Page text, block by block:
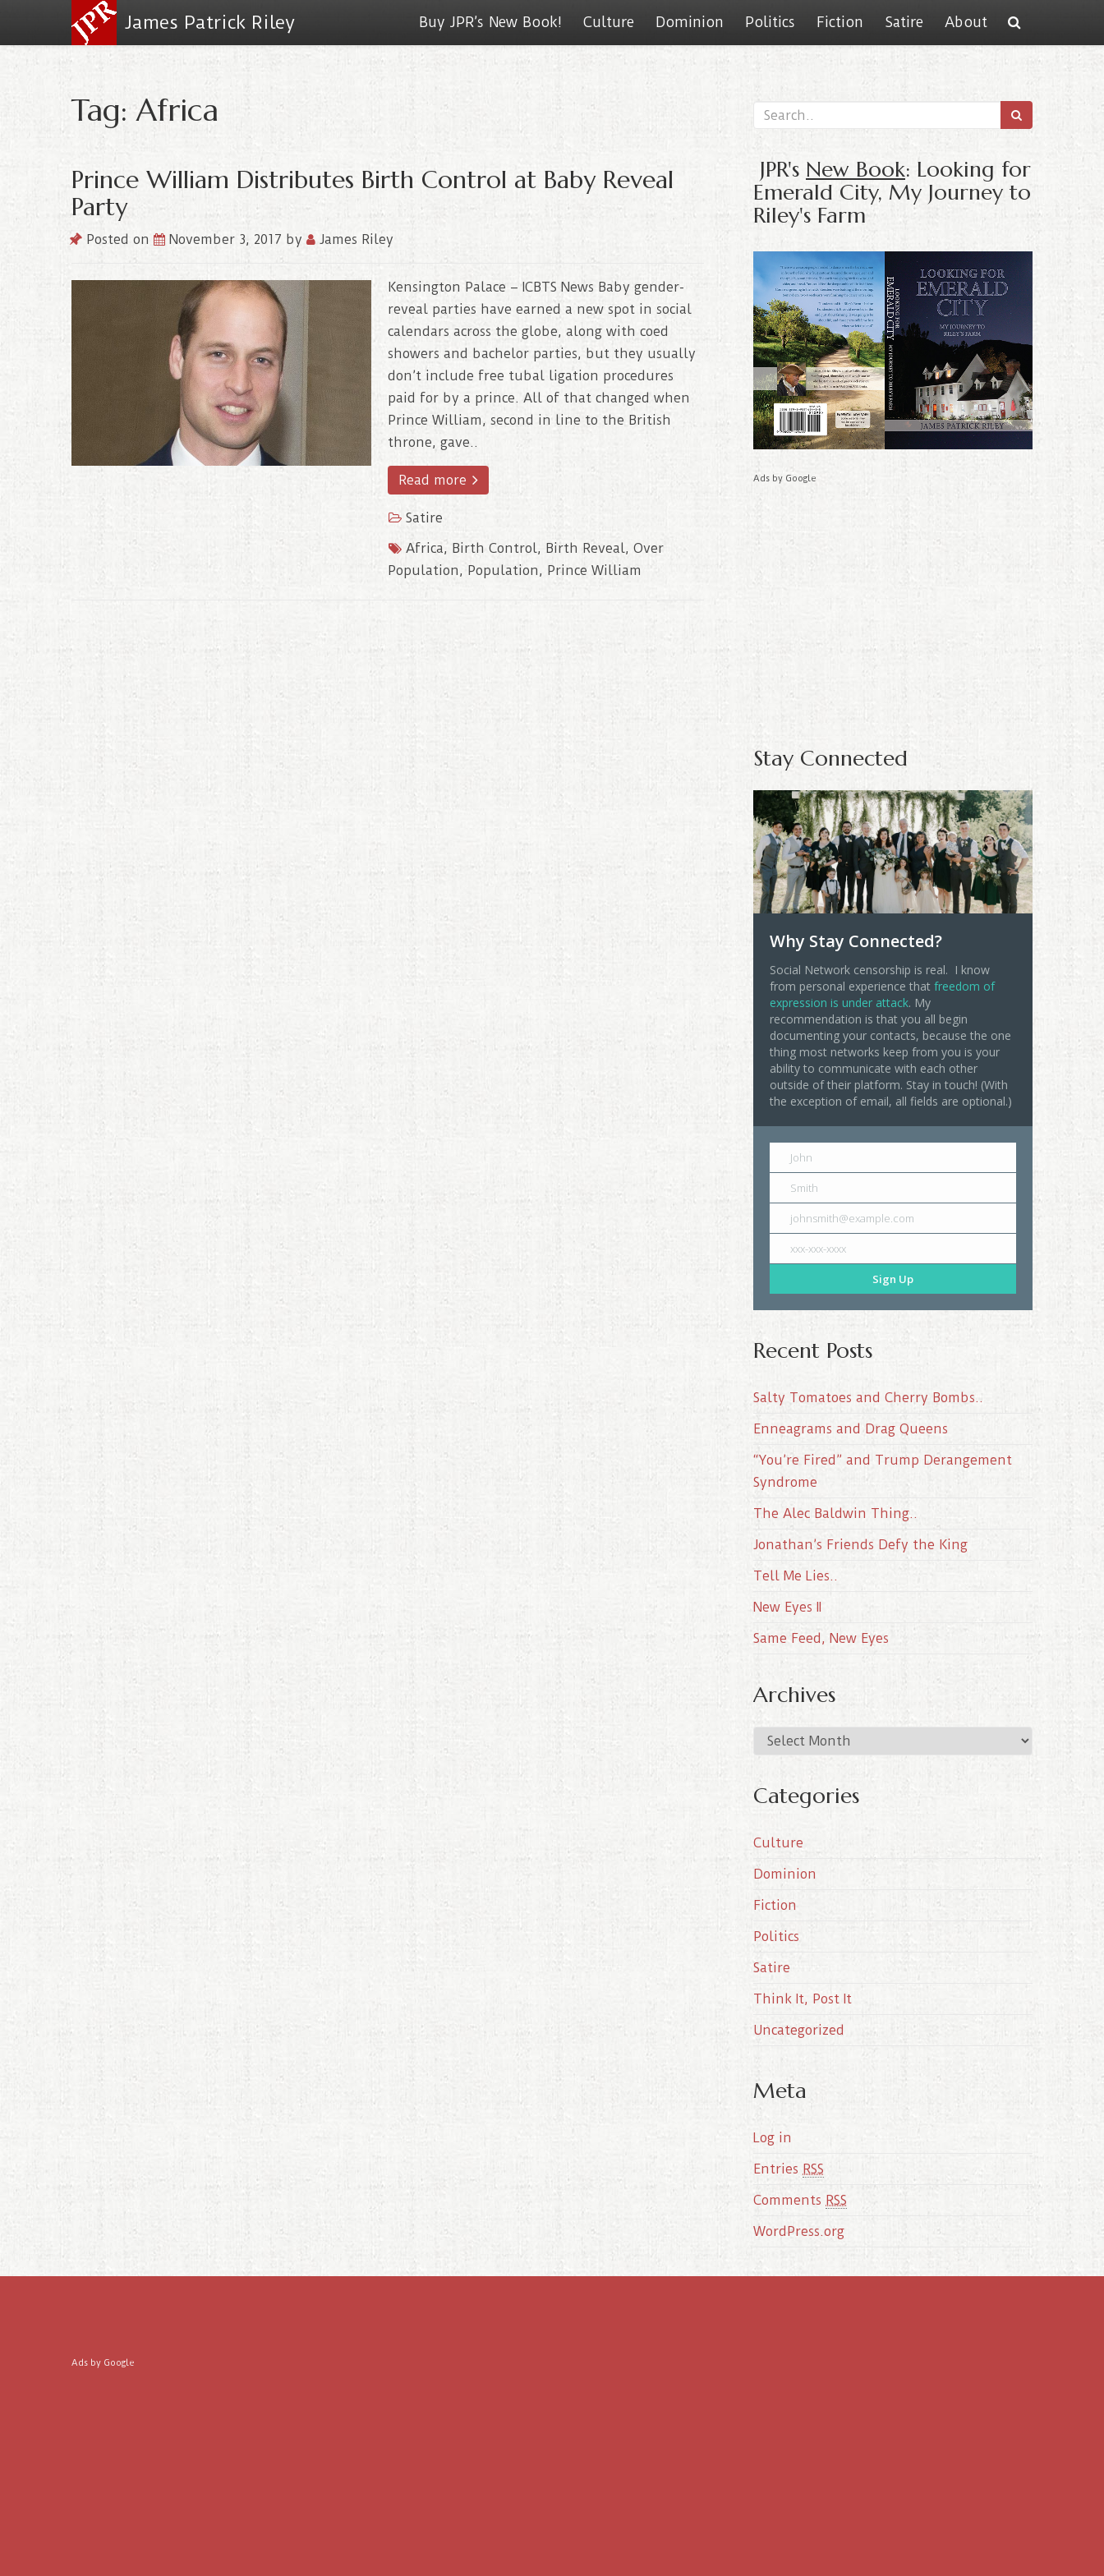
James Patrick Riley Buy JPR’s New Book! Culture Dominion Politics Fiction Satire About
Tag: Africa
Prince William Distributes Birth Control at Baby Reveal
Party
Posted on November 3, 2017 by James Riley
Kensington Palace – ICBTS News Baby gender-
reveal parties have earned a new spot in social
calendars across the globe, along with coed
showers and bachelor parties, but they usually
don’t include free tubal ligation procedures
paid for by a prince. All of that changed when
Prince William, second in line to the British
throne, gave..
Read more
Satire
Africa, Birth Control, Birth Reveal, Over
Population,Population, Prince William
JPR's New Book: Looking for
Emerald City, My Journey to
Riley's Farm
Ads by Google
Stay Connected
Why Stay Connected?
Social Network censorship is real. I know
from personal experience that freedom of
expression is under attack. My
recommendation is that you all begin
documenting your contacts, because the one
thing most networks keep from you is your
ability to communicate with each other
outside of their platform. Stay in touch! (With
the exception of email, all fields are optional.)
John
Smith
johnsmith@example.com
xxx-xxx-xxxx
Sign Up
Recent Posts
Salty Tomatoes and Cherry Bombs..
Enneagrams and Drag Queens
“You’re Fired” and Trump Derangement
Syndrome
The Alec Baldwin Thing..
Jonathan’s Friends Defy the King
Tell Me Lies..
New Eyes II
Same Feed, New Eyes
Archives
r
h
v
e
Categories
Culture
Dominion
Fiction
Politics
Satire
Think It, Post It
Uncategorized
Meta
Log in
Entries RSS
Comments RSS
WordPress.org
Ads by Google